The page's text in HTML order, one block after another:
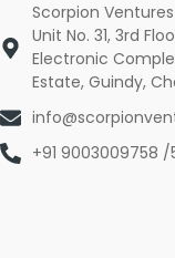
Scorpion
Unit No. 31, 3rd
Electronic
Estate, Guindy,
+91 9003009758 /